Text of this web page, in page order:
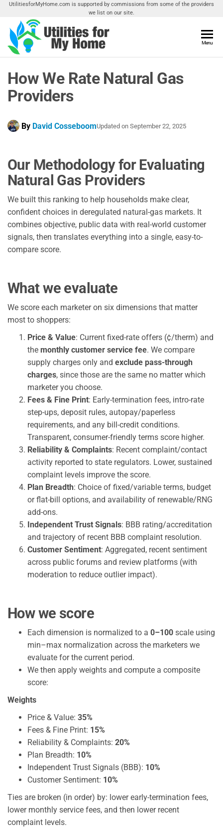
Skip
the
content
UtilitiesforMyHome.com is supported by commissions from some of the providers
we list on our site.
For My
Home
Utilities
Your
Menu
How We Rate Natural Gas
Providers
By David CosseboomUpdated on September 22, 2025
Our Methodology for Evaluating
Natural Gas Providers
We built this ranking to help households make clear,
confident choices in deregulated natural-gas markets. It
combines objective, public data with real-world customer
signals, then translates everything into a single, easy-to-
compare score.
What we evaluate
We score each marketer on six dimensions that matter
most to shoppers:
Price & Value: Current fixed-rate offers (¢/therm) and
the monthly customer service fee. We compare
supply charges only and exclude pass-through
charges, since those are the same no matter which
marketer you choose.
Fees & Fine Print: Early-termination fees, intro-rate
step-ups, deposit rules, autopay/paperless
requirements, and any bill-credit conditions.
Transparent, consumer-friendly terms score higher.
Reliability & Complaints: Recent complaint/contact
activity reported to state regulators. Lower, sustained
complaint levels improve the score.
Plan Breadth: Choice of fixed/variable terms, budget
or flat-bill options, and availability of renewable/RNG
add-ons.
Independent Trust Signals: BBB rating/accreditation
and trajectory of recent BBB complaint resolution.
Customer Sentiment: Aggregated, recent sentiment
across public forums and review platforms (with
moderation to reduce outlier impact).
How we score
Each dimension is normalized to a 0–100 scale using
min–max normalization across the marketers we
evaluate for the current period.
We then apply weights and compute a composite
score:
Weights
Price & Value: 35%
Fees & Fine Print: 15%
Reliability & Complaints: 20%
Plan Breadth: 10%
Independent Trust Signals (BBB): 10%
Customer Sentiment: 10%
Ties are broken (in order) by: lower early-termination fees,
lower monthly service fees, and then lower recent
complaint levels.